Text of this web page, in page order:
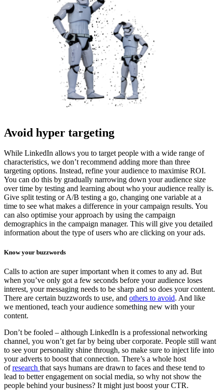
Avoid hyper targeting
While LinkedIn allows you to target people with a wide range of
characteristics, we don’t recommend adding more than three
targeting options. Instead, refine your audience to maximise ROI.
You can do this by gradually narrowing down your audience size
over time by testing and learning about who your audience really is.
Give split testing or A/B testing a go, changing one variable at a
time to see what makes a difference in your campaign results. You
can also optimise your approach by using the campaign
demographics in the campaign manager. This will give you detailed
information about the type of users who are clicking on your ads.
Know your buzzwords
Calls to action are super important when it comes to any ad. But
when you’ve only got a few seconds before your audience loses
interest, your messaging needs to be sharp and so does your content.
There are certain buzzwords to use, and others to avoid. And like
we mentioned, teach your audience something new with your
content.
Don’t be fooled – although LinkedIn is a professional networking
channel, you won’t get far by being uber corporate. People still want
to see your personality shine through, so make sure to inject life into
your adverts to boost that connection. There’s a whole host
ofresearch that says humans are drawn to faces and these tend to
lead to better engagement on social media, so why not show the
people behind your business? It might just boost your CTR.